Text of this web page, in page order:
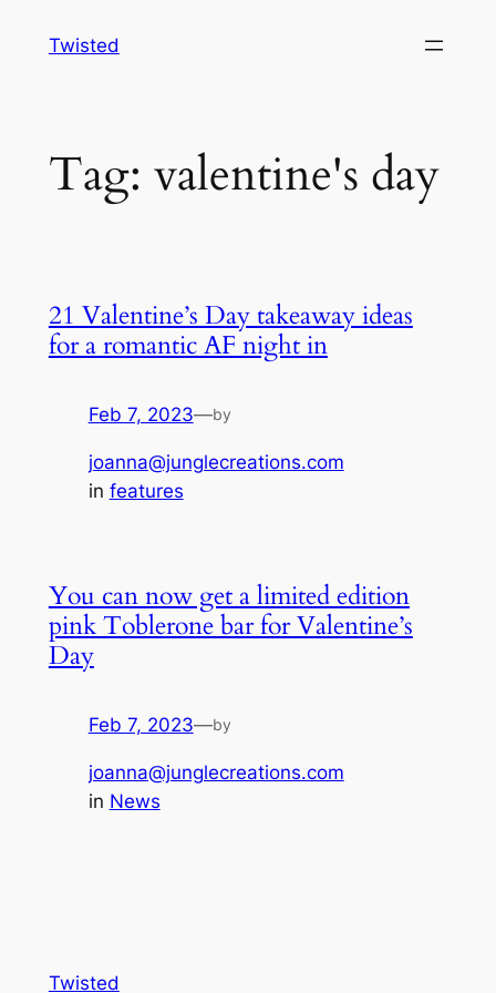
Twisted
Tag: valentine's day
21 Valentine’s Day takeaway ideas
for a romantic AF night in
Feb 7, 2023—by
joanna@junglecreations.com
in features
You can now get a limited edition
pink Toblerone bar for Valentine’s
Day
Feb 7, 2023—by
joanna@junglecreations.com
in News
Twisted